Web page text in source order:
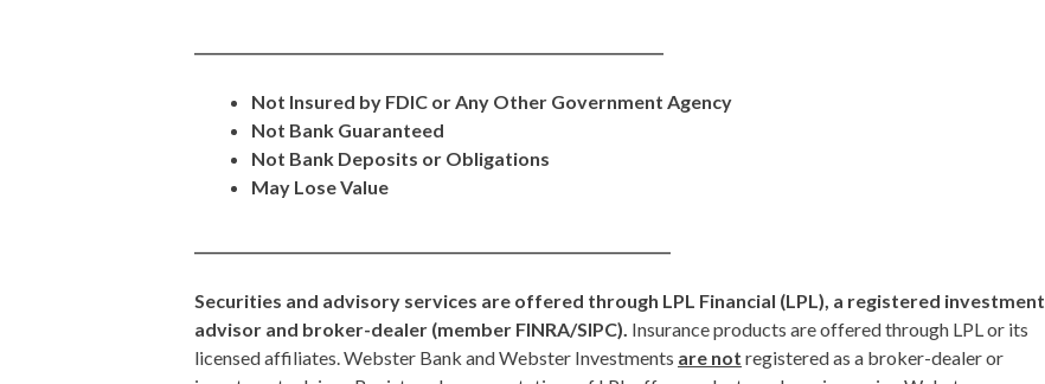
Not Insured by FDIC or Any Other Government Agency
Not Bank Guaranteed
Not Bank Deposits or Obligations
May Lose Value
Securities and advisory services are offered through LPL Financial (LPL), a registered investment
advisor and broker-dealer (member FINRA/SIPC). Insurance products are offered through LPL or its
licensed affiliates. Webster Bank and Webster Investments are not registered as a broker-dealer or